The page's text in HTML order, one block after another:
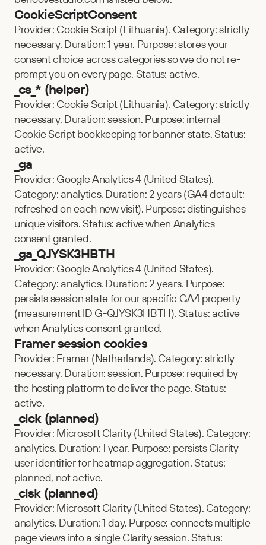
CookieScriptConsent
Provider: Cookie Script (Lithuania). Category: strictly
necessary. Duration: 1 year. Purpose: stores your
consent choice across categories so we do not re-
prompt you on every page. Status: active.
_cs_* (helper)
Provider: Cookie Script (Lithuania). Category: strictly
necessary. Duration: session. Purpose: internal
Cookie Script bookkeeping for banner state. Status:
active.
_ga
Provider: Google Analytics 4 (United States).
Category: analytics. Duration: 2 years (GA4 default;
refreshed on each new visit). Purpose: distinguishes
unique visitors. Status: active when Analytics
consent granted.
_ga_QJYSK3HBTH
Provider: Google Analytics 4 (United States).
Category: analytics. Duration: 2 years. Purpose:
persists session state for our specific GA4 property
(measurement ID G-QJYSK3HBTH). Status: active
when Analytics consent granted.
Framer session cookies
Provider: Framer (Netherlands). Category: strictly
necessary. Duration: session. Purpose: required by
the hosting platform to deliver the page. Status:
active.
_clck (planned)
Provider: Microsoft Clarity (United States). Category:
analytics. Duration: 1 year. Purpose: persists Clarity
user identifier for heatmap aggregation. Status:
planned, not active.
_clsk (planned)
Provider: Microsoft Clarity (United States). Category:
analytics. Duration: 1 day. Purpose: connects multiple
page views into a single Clarity session. Status: